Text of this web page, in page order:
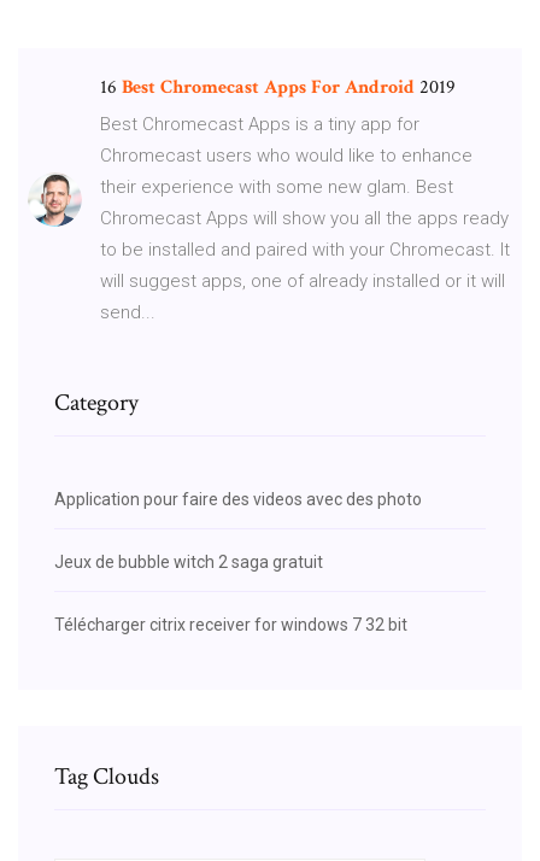
16 BestChromecastAppsForAndroid2019
Best Chromecast Apps is a tiny app for
Chromecast users who would like to enhance
their experience with some new glam. Best
Chromecast Apps will show you all the apps ready
to be installed and paired with your Chromecast. It
will suggest apps, one of already installed or it will
send...
Category
Application pour faire des videos avec des photo
Jeux de bubble witch 2 saga gratuit
Télécharger citrix receiver for windows 7 32 bit
Tag Clouds